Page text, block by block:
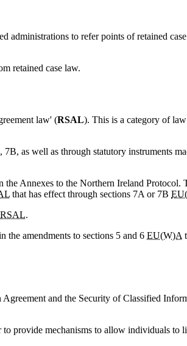
to refer points of retained
retained case law.
law' (RSAL). This is a category of
as well as through statutory instruments
the Annexes to the Northern Ireland Protocol.
that has effect through sections 7A or 7B
RSAL.
amendments to sections 5 and 6 EU(W)A
and the Security of Classified
to provide mechanisms to allow individuals to